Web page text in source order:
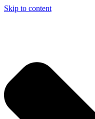
Skip to content